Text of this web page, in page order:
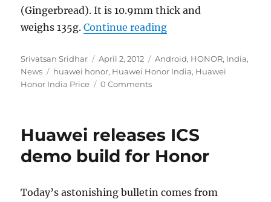
(Gingerbread). It is 10.9mm thick and
weighs 135g.Continue reading“Huawei Honor now
Author
Srivatsan Sridhar
Posted
on
April 2, 2012 Categories
Android, HONOR, India,
News
Tags
huawei honor, Huawei Honor India, Huawei
Honor India Price
0 Comments
Huawei releases ICS
demo build for Honor
Today’s astonishing bulletin comes from